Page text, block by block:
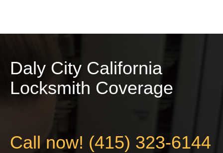
Daly City California
Locksmith Coverage
Call now! (415) 323-6144